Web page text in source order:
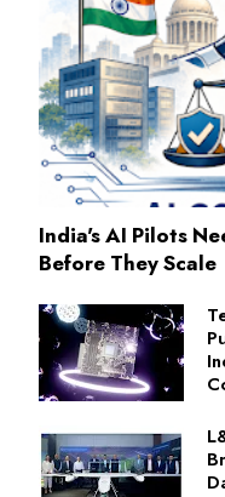
India's AI Pilots
Before They Scale